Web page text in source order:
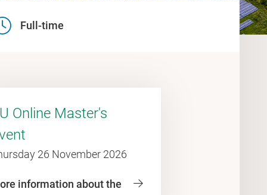
Full-time
Online Master's
26 November 2026
information about the